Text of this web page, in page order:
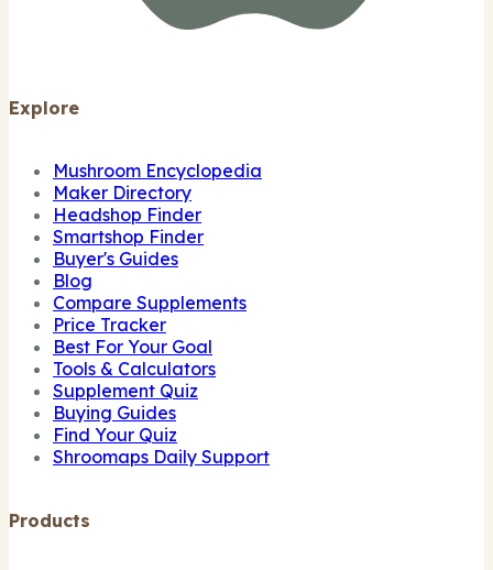
Explore
Mushroom Encyclopedia
Maker Directory
Headshop Finder
Smartshop Finder
Buyer's Guides
Blog
Compare Supplements
Price Tracker
Best For Your Goal
Tools & Calculators
Supplement Quiz
Buying Guides
Find Your Quiz
Shroomaps Daily Support
Products